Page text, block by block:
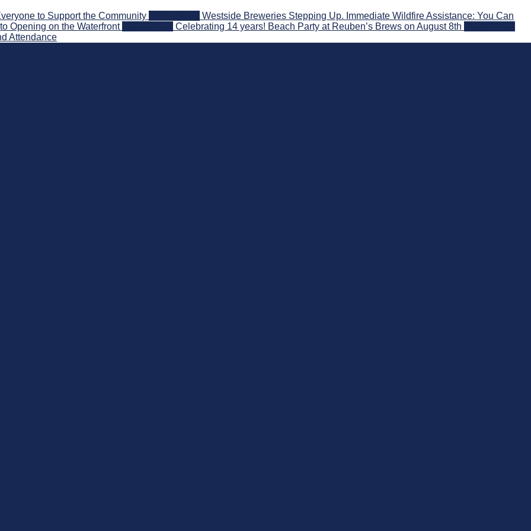
to Support the Community
Westside Breweries Stepping Up. Immediate Wildfire Assistance: You Can
Opening on the Waterfront Celebrating 14 years! Beach Party at Reuben’s Brews on August 8th
Attendance